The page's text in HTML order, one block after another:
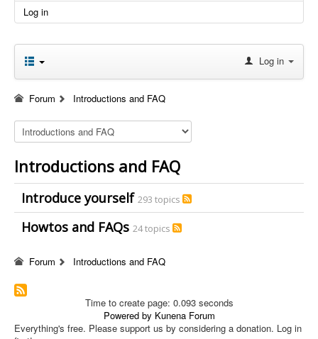
Log in
Log in
Forum Introductions and FAQ
Introductions and FAQ
Introduce yourself 293 topics
Howtos and FAQs 24 topics
Forum Introductions and FAQ
Time to create page: 0.093 seconds
Powered by Kunena Forum
Everything's free. Please support us by considering a donation. Log in